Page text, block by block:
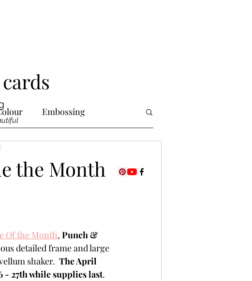
Embossing
Wax Seals BetterPress
the Month
Of the Month, Punch &
detailed frame and large
shaker. The April
27th while supplies last.